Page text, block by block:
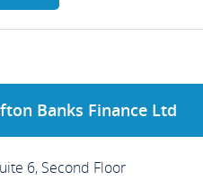
Banks Finance Ltd
6, Second Floor